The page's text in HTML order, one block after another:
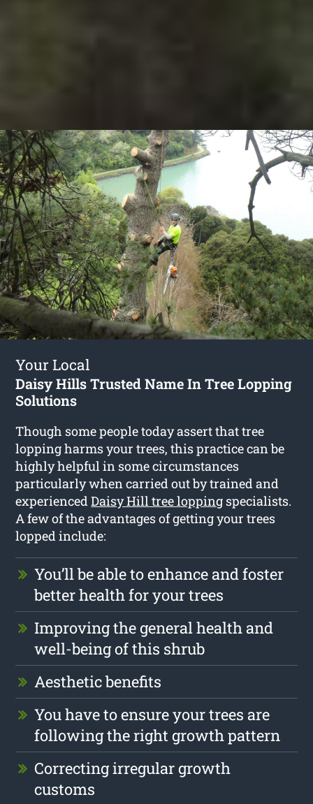
Your Local
Daisy Hills Trusted Name In Tree Lopping
Solutions
Though some people today assert that tree
lopping harms your trees, this practice can be
highly helpful in some circumstances
particularly when carried out by trained and
experiencedDaisy Hill tree lopping specialists.
A few of the advantages of getting your trees
lopped include:
You’ll be able to enhance and foster
better health for your trees
Improving the general health and
well-being of this shrub
Aesthetic benefits
You have to ensure your trees are
following the right growth pattern
Correcting irregular growth
customs